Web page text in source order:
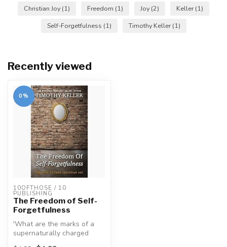
Christian Joy (1) Freedom (1) Joy (2) Keller(1)
Self-Forgetfulness (1) Timothy Keller(1)
Recently viewed
0%
10OFTHOSE / 10
PUBLISHING
The Freedom of Self-
Forgetfulness
'What are the marks of a
supernaturally charged